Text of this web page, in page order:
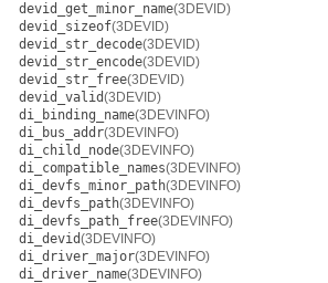
devid_get_minor_name(3DEVID)
devid_sizeof(3DEVID)
devid_str_decode(3DEVID)
devid_str_encode(3DEVID)
devid_str_free(3DEVID)
devid_valid(3DEVID)
di_binding_name(3DEVINFO)
di_bus_addr(3DEVINFO)
di_child_node(3DEVINFO)
di_compatible_names(3DEVINFO)
di_devfs_minor_path(3DEVINFO)
di_devfs_path(3DEVINFO)
di_devfs_path_free(3DEVINFO)
di_devid(3DEVINFO)
di_driver_major(3DEVINFO)
di_driver_name(3DEVINFO)